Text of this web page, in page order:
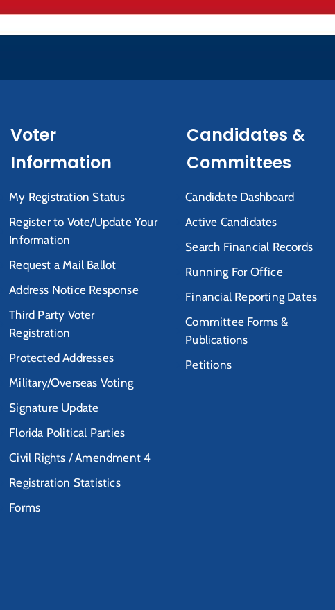
Voter
Information
My Registration Status
Register to Vote/Update Your
Information
Request a Mail Ballot
Address Notice Response
Third Party Voter
Registration
Protected Addresses
Military/Overseas Voting
Signature Update
Florida Political Parties
Civil Rights / Amendment 4
Registration Statistics
Forms
Candidates &
Committees
Candidate Dashboard
Active Candidates
Search Financial Records
Running For Office
Financial Reporting Dates
Committee Forms &
Publications
Petitions